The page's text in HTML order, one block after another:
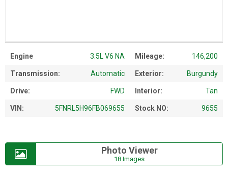
Engine 3.5L V6 NA Mileage: 146,200
Transmission: Automatic Exterior: Burgundy
Drive: FWD Interior: Tan
VIN: 5FNRL5H96FB069655 Stock NO: 9655
Photo Viewer
18 Images